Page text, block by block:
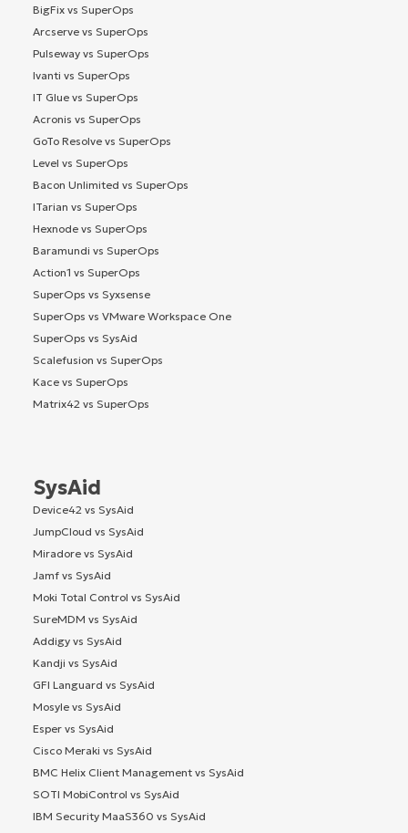
BigFix vs SuperOps
Arcserve vs SuperOps
Pulseway vs SuperOps
Ivanti vs SuperOps
IT Glue vs SuperOps
Acronis vs SuperOps
GoTo Resolve vs SuperOps
Level vs SuperOps
Bacon Unlimited vs SuperOps
ITarian vs SuperOps
Hexnode vs SuperOps
Baramundi vs SuperOps
Action1 vs SuperOps
SuperOps vs Syxsense
SuperOps vs VMware Workspace One
SuperOps vs SysAid
Scalefusion vs SuperOps
Kace vs SuperOps
Matrix42 vs SuperOps
SysAid
Device42 vs SysAid
JumpCloud vs SysAid
Miradore vs SysAid
Jamf vs SysAid
Moki Total Control vs SysAid
SureMDM vs SysAid
Addigy vs SysAid
Kandji vs SysAid
GFI Languard vs SysAid
Mosyle vs SysAid
Esper vs SysAid
Cisco Meraki vs SysAid
BMC Helix Client Management vs SysAid
SOTI MobiControl vs SysAid
IBM Security MaaS360 vs SysAid